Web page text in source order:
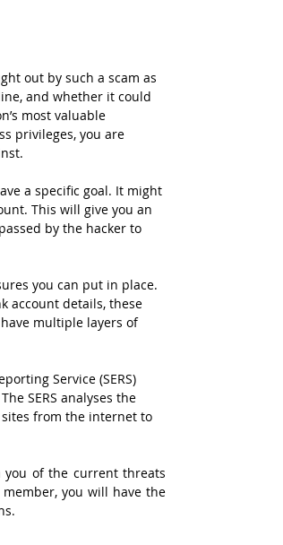
out by such a scam as
and whether it could
most valuable
privileges, you are
a specific goal. It might
This will give you an
by the hacker to
you can put in place.
account details, these
multiple layers of
Service (SERS)
The SERS analyses the
from the internet to
of the current threats
you will have the